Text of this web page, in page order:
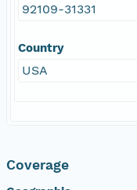
92109-31331
Country
USA
Coverage